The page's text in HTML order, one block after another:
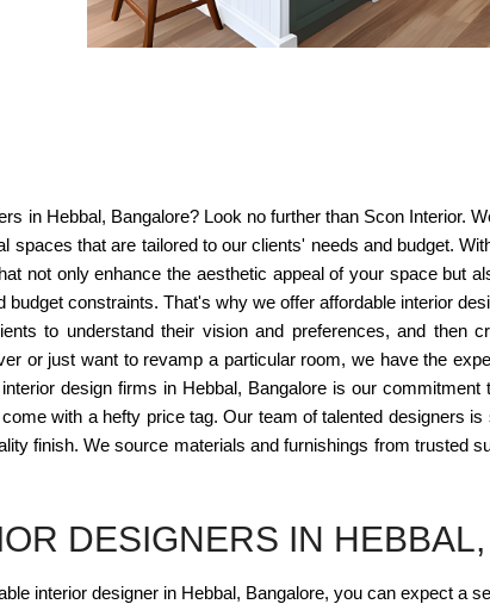
in Hebbal, Bangalore? Look no further than Scon Interior.
spaces that are tailored to our clients' needs and budget.
not only enhance the aesthetic appeal of your space but
constraints. That's why we offer affordable interior
to understand their vision and preferences, and then
or just want to revamp a particular room, we have the
design firms in Hebbal, Bangalore is our
with a hefty price tag. Our team of talented designers
finish. We source materials and furnishings from trusted
DESIGNERS IN
interior designer in Hebbal, Bangalore, you can expect a